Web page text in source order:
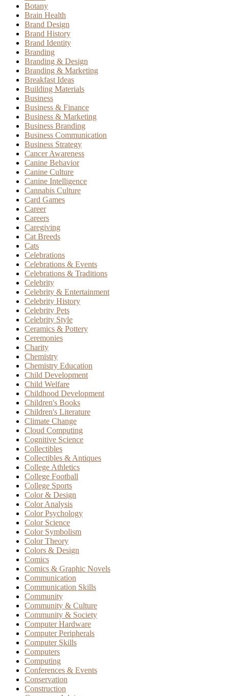
Botany
Brain Health
Brand Design
Brand History
Brand Identity
Branding
Branding & Design
Branding & Marketing
Breakfast Ideas
Building Materials
Business
Business & Finance
Business & Marketing
Business Branding
Business Communication
Business Strategy
Cancer Awareness
Canine Behavior
Canine Culture
Canine Intelligence
Cannabis Culture
Card Games
Career
Careers
Caregiving
Cat Breeds
Cats
Celebrations
Celebrations & Events
Celebrations & Traditions
Celebrity
Celebrity & Entertainment
Celebrity History
Celebrity Pets
Celebrity Style
Ceramics & Pottery
Ceremonies
Charity
Chemistry
Chemistry Education
Child Development
Child Welfare
Childhood Development
Children's Books
Children's Literature
Climate Change
Cloud Computing
Cognitive Science
Collectibles
Collectibles & Antiques
College Athletics
College Football
College Sports
Color & Design
Color Analysis
Color Psychology
Color Science
Color Symbolism
Color Theory
Colors & Design
Comics
Comics & Graphic Novels
Communication
Communication Skills
Community
Community & Culture
Community & Society
Computer Hardware
Computer Peripherals
Computer Skills
Computers
Computing
Conferences & Events
Conservation
Construction